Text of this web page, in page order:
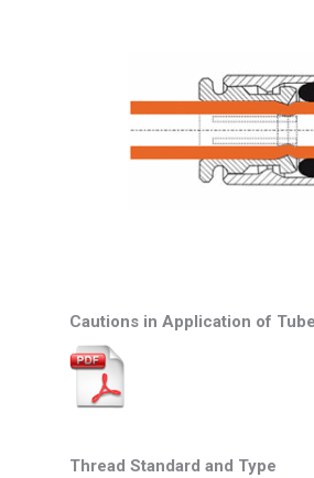
Cautions in Application of
Thread Standard and Type